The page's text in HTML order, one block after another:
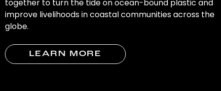
together to turn the tide on ocean-bound plastic and
improve livelihoods in coastal communities across the
globe.
LEARN MORE